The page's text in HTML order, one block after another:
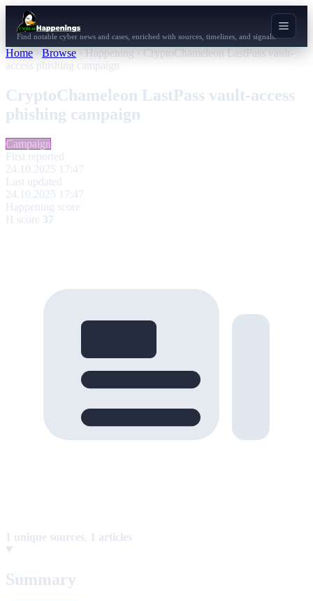
Find notable cyber news and cases, enriched with sources, timelines, and signals.
Home › Browse › Happening › CryptoChameleon LastPass vault-
access phishing campaign
CryptoChameleon LastPass vault-access
phishing campaign
Campaign
First reported
24.10.2025 17:47
Last updated
24.10.2025 17:47
Happening score
H score 37
1 unique sources, 1 articles
Summary